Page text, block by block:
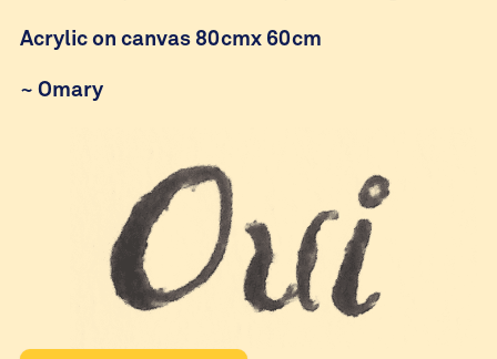
Acrylic on canvas 80cmx 60cm
~ Omary